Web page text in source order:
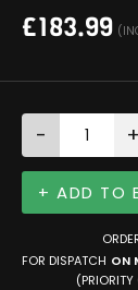
£183.99
- +
+ ADD TO
FOR DISPATCH ON
(PRIORITY